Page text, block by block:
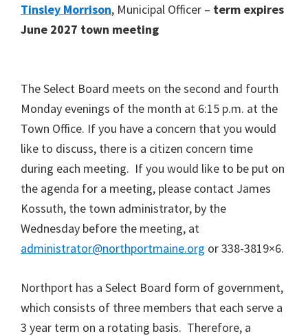
Tinsley Morrison, Municipal Officer – term expires
June 2027 town meeting
The Select Board meets on the second and fourth
Monday evenings of the month at 6:15 p.m. at the
Town Office. If you have a concern that you would
like to discuss, there is a citizen concern time
during each meeting. If you would like to be put on
the agenda for a meeting, please contact James
Kossuth, the town administrator, by the
Wednesday before the meeting, at
administrator@northportmaine.org or 338-3819×6.
Northport has a Select Board form of government,
which consists of three members that each serve a
3 year term on a rotating basis. Therefore, a